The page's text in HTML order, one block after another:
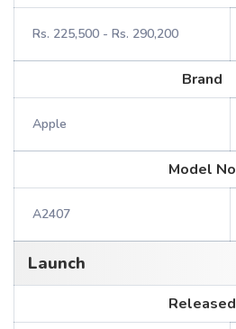
Rs. 225,500 - Rs. 290,200
Brand
Apple
Model No
A2407
Launch
Released